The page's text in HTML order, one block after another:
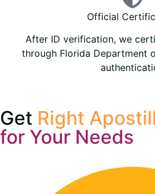
Official
After ID verification, we
through Florida Department
Get Right
for Your Needs